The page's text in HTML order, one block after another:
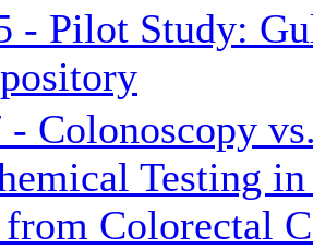
- Pilot Study:
- Colonoscopy
Testing
Colorectal